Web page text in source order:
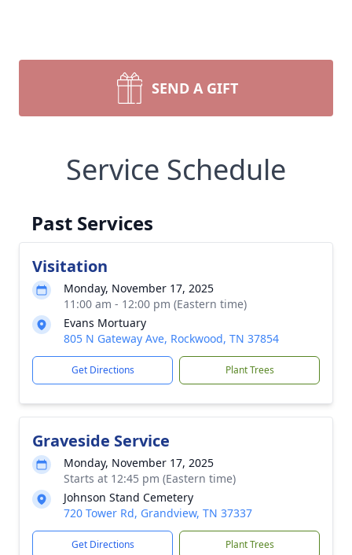
SEND A GIFT
Service Schedule
Past Services
Visitation
Monday, November 17, 2025
11:00 am - 12:00 pm (Eastern time)
Evans Mortuary
805 N Gateway Ave, Rockwood, TN 37854
Get Directions Plant Trees
Graveside Service
Monday, November 17, 2025
Starts at 12:45 pm (Eastern time)
Johnson Stand Cemetery
720 Tower Rd, Grandview, TN 37337
Get Directions Plant Trees